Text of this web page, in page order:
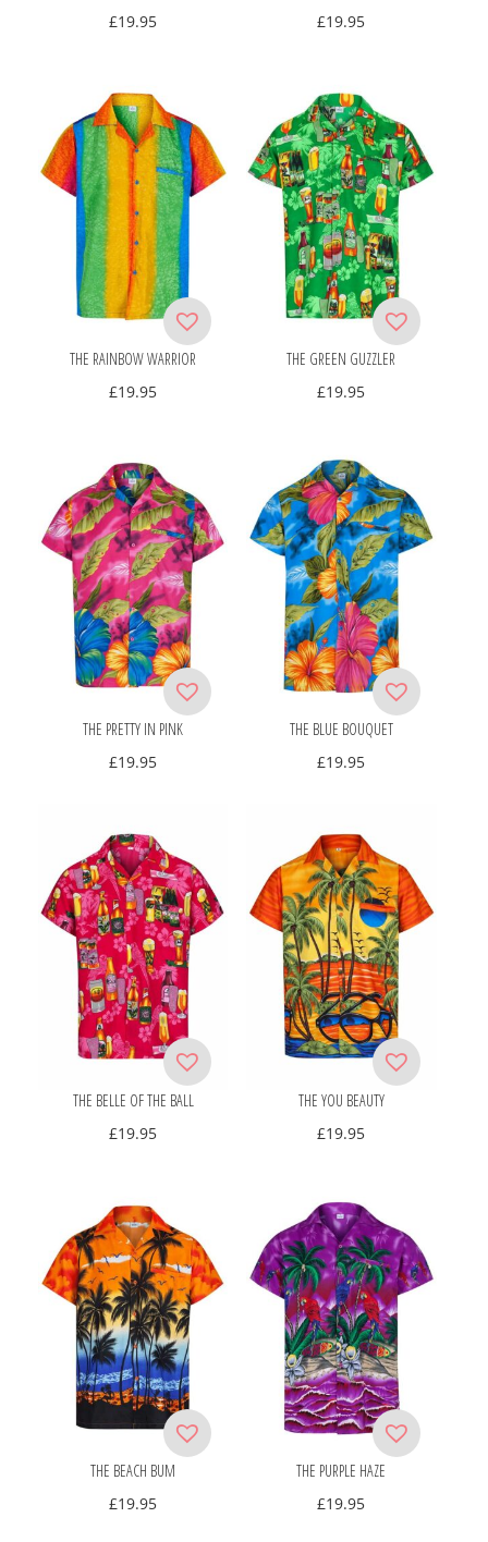
£19.95
£19.95
THE RAINBOW WARRIOR
£19.95
THE GREEN GUZZLER
£19.95
THE PRETTY IN PINK
£19.95
THE BLUE BOUQUET
£19.95
THE BELLE OF THE BALL
£19.95
THE YOU BEAUTY
£19.95
THE BEACH BUM
£19.95
THE PURPLE HAZE
£19.95